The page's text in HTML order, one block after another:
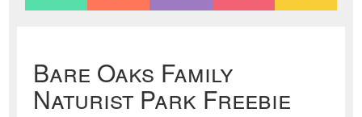
Bare Oaks Family
Naturist Park Freebie